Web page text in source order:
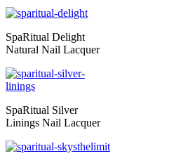
SpaRitual Delight
Natural Nail Lacquer
SpaRitual Silver
Linings Nail Lacquer